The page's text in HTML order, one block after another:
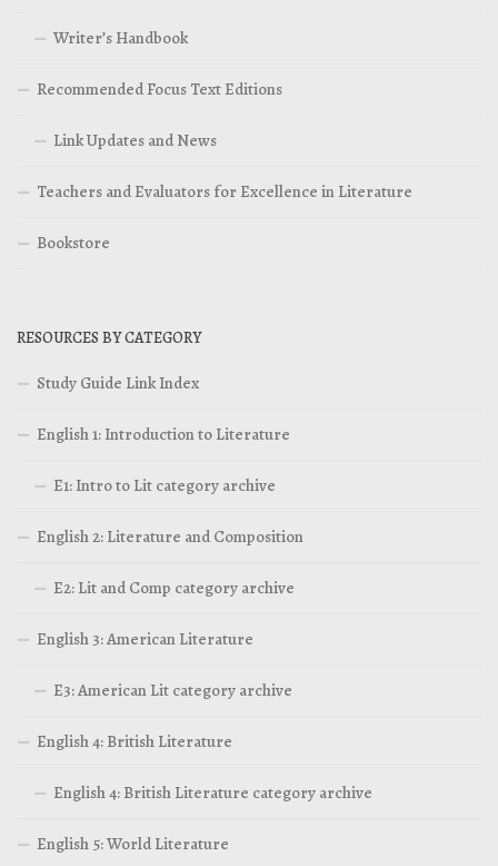
Writer’s Handbook
Recommended Focus Text Editions
Link Updates and News
Teachers and Evaluators for Excellence in Literature
Bookstore
RESOURCES BY CATEGORY
Study Guide Link Index
English 1: Introduction to Literature
E1: Intro to Lit category archive
English 2: Literature and Composition
E2: Lit and Comp category archive
English 3: American Literature
E3: American Lit category archive
English 4: British Literature
English 4: British Literature category archive
English 5: World Literature